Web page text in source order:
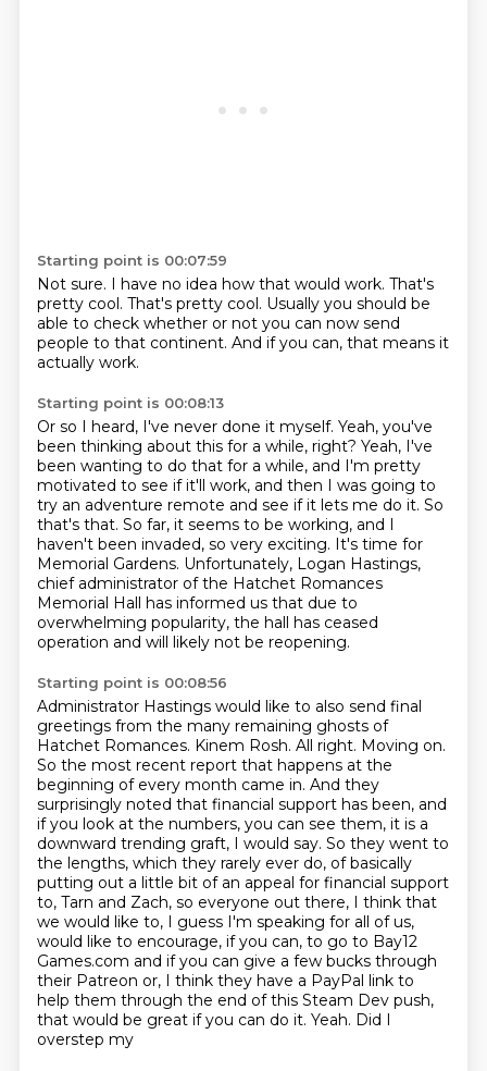
Starting point is 00:07:59
Not sure. I have no idea how that would work. That's
pretty cool. That's pretty cool. Usually you should be
able to check whether or not you can now send
people to that continent. And if you can, that means it
actually work.
Starting point is 00:08:13
Or so I heard, I've never done it myself. Yeah, you've
been thinking about this for a while, right? Yeah, I've
been wanting to do that for a while, and I'm pretty
motivated to see if it'll work, and then I was going to
try an adventure remote and see if it lets me do it. So
that's that. So far, it seems to be working, and I
haven't been invaded, so very exciting. It's time for
Memorial Gardens. Unfortunately, Logan Hastings,
chief administrator ofthe Hatchet Romances
Memorial Hall has informed us that due to
overwhelming popularity, the hall has ceased
operation and will likely not be reopening.
Starting point is 00:08:56
Administrator Hastings would like to also send final
greetings from the many remaining ghosts of
Hatchet Romances. Kinem Rosh. All right. Moving on.
So the most recent report that happens at the
beginning of every month came in. And they
surprisingly noted that financial support has been, and
if you look at the numbers, you can see them, it is a
downward trending graft, I would say. So they went to
the lengths, which they rarely ever do, of basically
putting out a little bit of an appeal for financial support
to, Tarn and Zach, so everyone out there, I think that
we would like to, I guess I'm speaking for all of us,
would like to encourage, if you can, to go to Bay12
Games.com and if you can give a few bucks through
their Patreon or, I think they have a PayPal link to
help them through the end of this Steam Dev push,
that would be great if you can do it. Yeah. Did I
overstep my